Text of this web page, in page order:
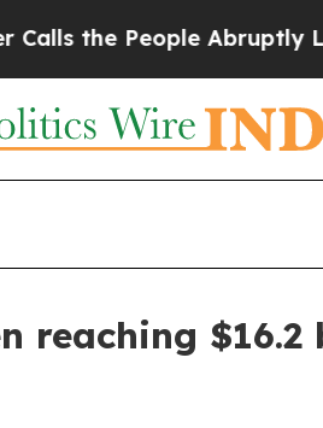
People Abruptly Laid
reaching $16.2